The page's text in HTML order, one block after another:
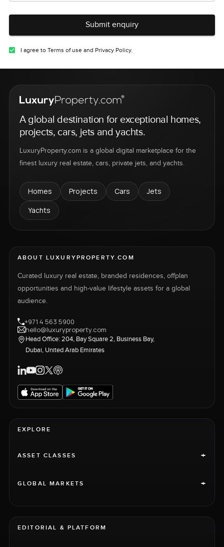
Submit enquiry
I agree to Terms of use and Privacy Policy.
A global destination for exceptional homes,
projects, cars, jets and yachts.
LuxuryProperty.com is a global digital marketplace for the
finest luxury real estate, cars, private jets, and yachts.
Homes Projects Cars
Jets
Yachts
ABOUT LUXURYPROPERTY.COM
Curated luxury real estate, branded residences, offplan
opportunities and high-value lifestyle assets for a global
audience.
+971 4 563 5900
hello@luxuryproperty.com
Head Office: 204, Bay Square 2, Business Bay,
Dubai, United Arab Emirates
EXPLORE
ASSET CLASSES +
GLOBAL MARKETS +
EDITORIAL & PLATFORM